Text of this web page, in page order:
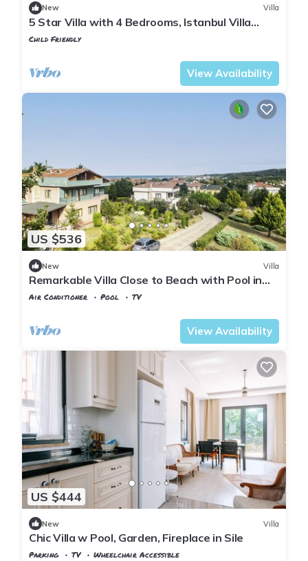
New Villa
5 Star Villa with 4 Bedrooms, Istanbul Villa
1001
Child Friendly
View Availability
US $536
New Villa
Remarkable Villa Close to Beach with Pool in
Sile
Air Conditioner Pool
TV
View Availability
US $444
New Villa
Chic Villa w Pool, Garden, Fireplace in Sile
Parking TV
Wheelchair Accessible